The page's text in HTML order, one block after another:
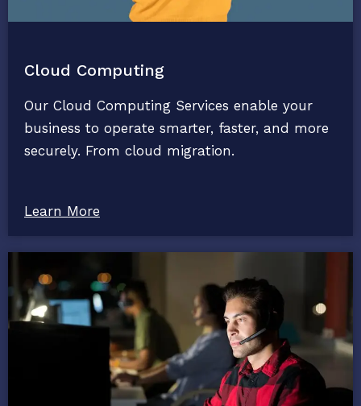
Cloud Computing
Our Cloud Computing Services enable your
business to operate smarter, faster, and more
securely. From cloud migration.
Learn More